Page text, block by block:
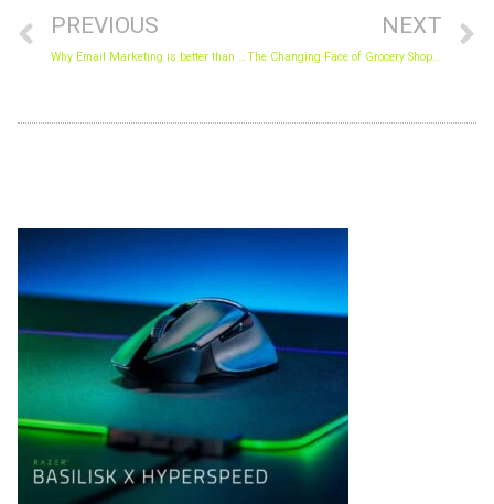
PREVIOUS
Why Email Marketing is better than Social Media Marketing
NEXT
The Changing Face of Grocery Shopping.
Archives